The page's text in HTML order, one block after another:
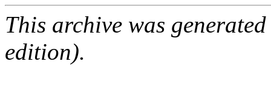
This archive was
edition).